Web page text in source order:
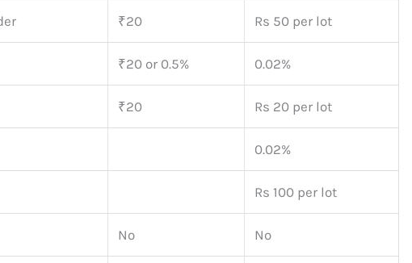
₹20 Rs 50 per lot
₹20 or 0.5% 0.02%
₹20 Rs 20 per lot
0.02%
Rs 100 per lot
No No